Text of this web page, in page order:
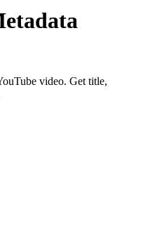
video. Get title,